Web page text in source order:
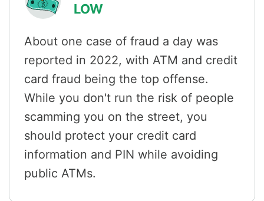
LOW
About one case of fraud a day was
reported in 2022, with ATM and credit
card fraud being the top offense.
While you don't run the risk of people
scamming you on the street, you
should protect your credit card
information and PIN while avoiding
public ATMs.